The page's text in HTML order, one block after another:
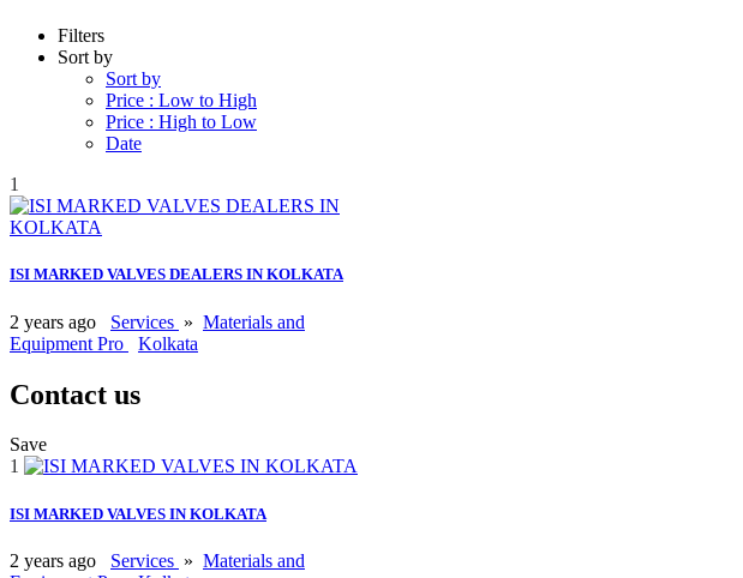
Filters
Sort by
Sort by
Price : Low to High
Price : High to Low
Date
1
ISI MARKED VALVES DEALERS IN KOLKATA
2 years ago Services » Materials and
Equipment Pro
Kolkata
Contact us
Save
1
ISI MARKED VALVES IN KOLKATA
2 years ago Services » Materials and